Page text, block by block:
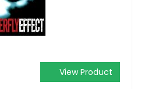
View Product